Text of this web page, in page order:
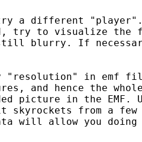
try a different
try to visualize
blurry. If
"resolution" in emf
and hence the
picture in the
skyrockets from a
will allow you